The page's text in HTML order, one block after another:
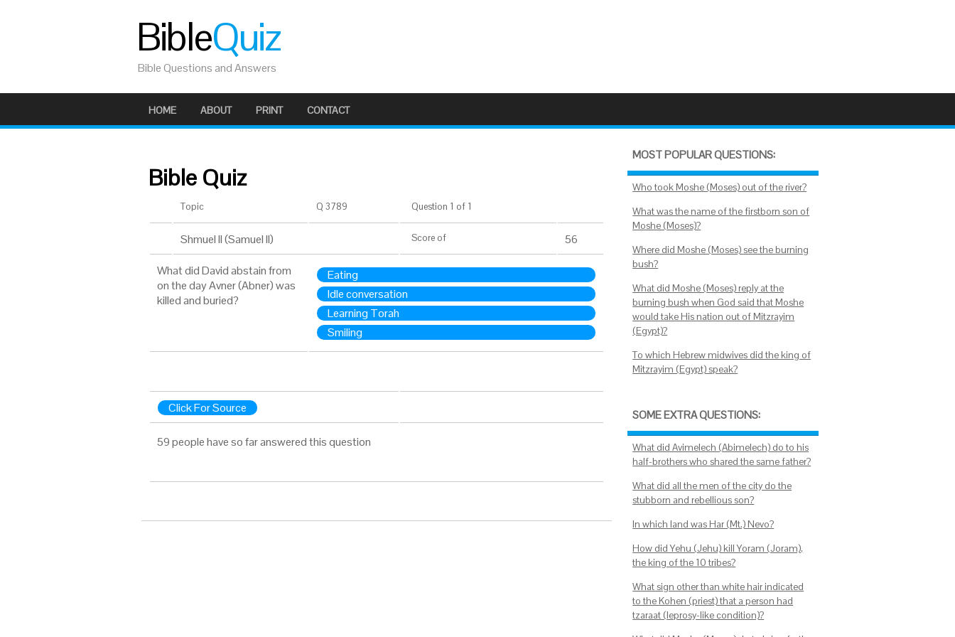
BibleQuiz
Bible Questions and Answers
HOME ABOUT PRINT CONTACT
Bible Quiz
Topic Q 3789 Question 1 of 1
Shmuel II (Samuel II) Score of 56
What did David abstain from
on the day Avner (Abner) was
killed and buried?
Eating
Idle conversation
Learning Torah
Smiling
Click For Source
59 people have so far answered this question
MOST POPULAR QUESTIONS:
Who took Moshe (Moses) out of the river?
What was the name of the firstborn son of
Moshe (Moses)?
Where did Moshe (Moses) see the burning
bush?
What did Moshe (Moses) reply at the
burning bush when God said that Moshe
would take His nation out of Mitzrayim
(Egypt)?
To which Hebrew midwives did the king of
Mitzrayim (Egypt) speak?
SOME EXTRA QUESTIONS:
What did Avimelech (Abimelech) do to his
half-brothers who shared the same father?
What did all the men of the city do the
stubborn and rebellious son?
In which land was Har (Mt.) Nevo?
How did Yehu (Jehu) kill Yoram (Joram),
the king of the 10 tribes?
What sign other than white hair indicated
to the Kohen (priest) that a person had
tzaraat (leprosy-like condition)?